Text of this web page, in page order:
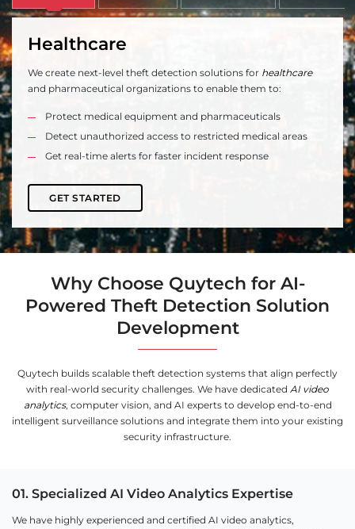
Healthcare
We create next-level theft detection solutions for healthcare
and pharmaceutical organizations to enable them to:
Protect medical equipment and pharmaceuticals
Detect unauthorized access to restricted medical areas
Get real-time alerts for faster incident response
GET STARTED
Why Choose Quytech for AI-
Powered Theft Detection Solution
Development
Quytech builds scalable theft detection systems that align perfectly
with real-world security challenges. We have dedicated AI video
analytics, computer vision, and AI experts to develop end-to-end
intelligent surveillance solutions and integrate them into your existing
security infrastructure.
01. Specialized AI Video Analytics Expertise
We have highly experienced and certified AI video analytics,